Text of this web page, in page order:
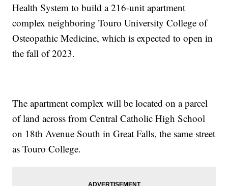
Health System to build a 216-unit apartment
complex neighboring Touro University College of
Osteopathic Medicine, which is expected to open in
the fall of 2023.
The apartment complex will be located on a parcel
of land across from Central Catholic High School
on 18th Avenue South in Great Falls, the same street
as Touro College.